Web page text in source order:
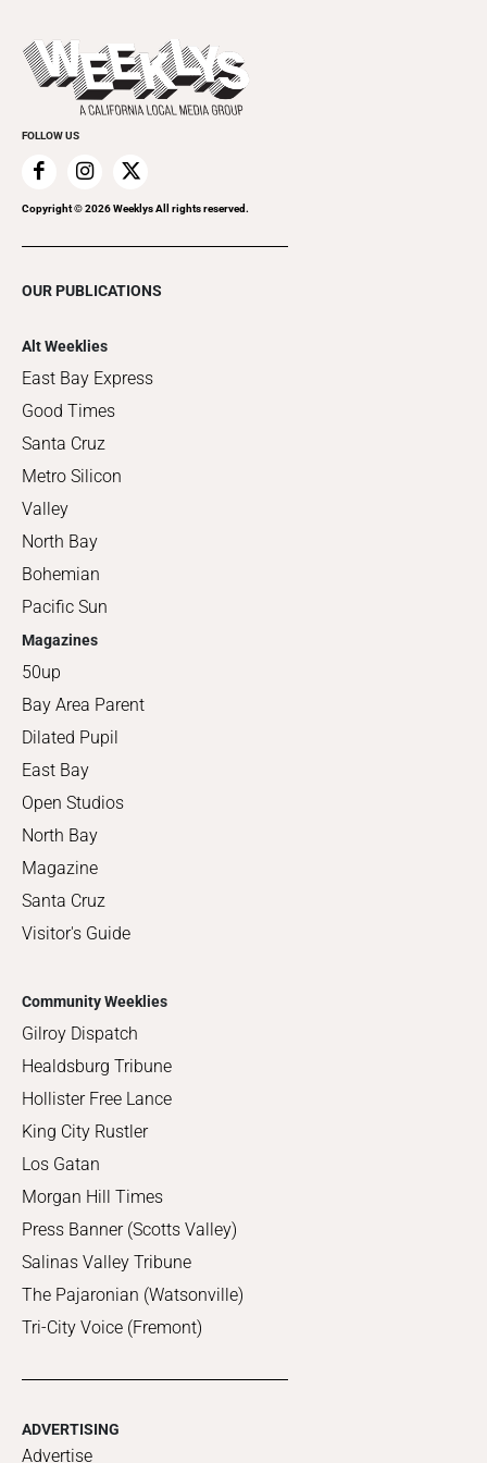
Things to Do This Week
Clubgrid
Flip-Through Editions
Special Publications
FOLLOW US
Copyright ©2026Weeklys All rights reserved.
OUR PUBLICATIONS
Alt Weeklies
East Bay Express
Good Times
Santa Cruz
Metro Silicon
Valley
North Bay
Bohemian
Pacific Sun
Magazines
50up
Bay Area Parent
Dilated Pupil
East Bay
Open Studios
North Bay
Magazine
Santa Cruz
Visitor's Guide
Community Weeklies
Gilroy Dispatch
Healdsburg Tribune
Hollister Free Lance
King City Rustler
Los Gatan
Morgan Hill Times
Press Banner (Scotts Valley)
Salinas Valley Tribune
The Pajaronian (Watsonville)
Tri-City Voice (Fremont)
ADVERTISING
Advertise